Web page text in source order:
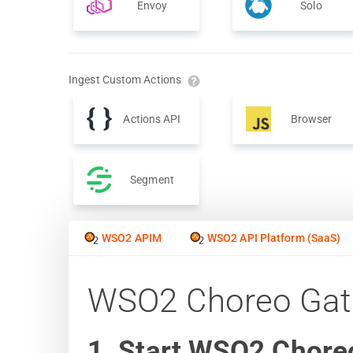
Envoy Solo
Ingest Custom Actions
Actions API Browser
Segment
WSO2 APIM WSO2 API Platform (SaaS)
WSO2 Choreo